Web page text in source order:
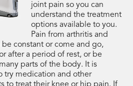
joint pain so you can
understand the treatment
options available to you.
Pain from arthritis and
constant or come and go,
after a period of rest, or be
parts of the body. It is
try medication and other